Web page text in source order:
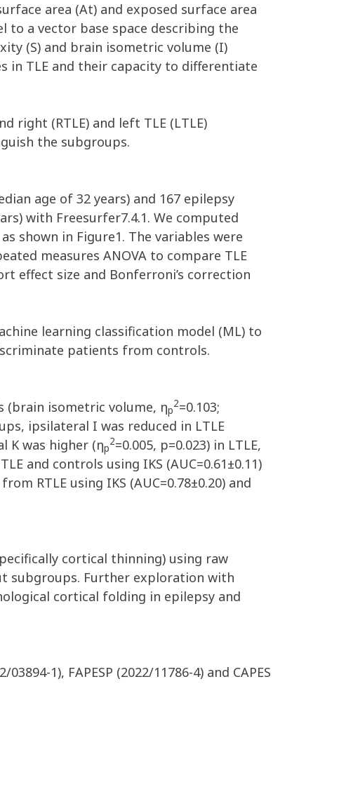
area (At) and exposed surface area
to a vector base space describing the
(S) and brain isometric volume (I)
in TLE and their capacity to differentiate
right (RTLE) and left TLE (LTLE)
the subgroups.
age of 32 years) and 167 epilepsy
with Freesurfer7.4.1. We computed
shown in Figure1. The variables were
measures ANOVA to compare TLE
effect size and Bonferroni’s correction
learning classification model (ML) to
patients from controls.
(brain isometric volume, ηp
2=0.103;
ipsilateral I was reduced in LTLE
K was higher (ηp
2=0.005, p=0.023) in LTLE,
and controls using IKS (AUC=0.61±0.11)
RTLE using IKS (AUC=0.78±0.20) and
cortical thinning) using raw
subgroups. Further exploration with
cortical folding in epilepsy and
1), FAPESP (2022/11786-4) and CAPES